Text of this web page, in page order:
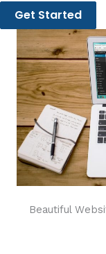
Get Started
Beautiful